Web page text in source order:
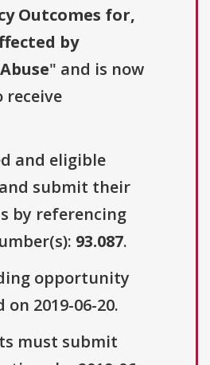
Outcomes for,
by
" and is now
receive
and eligible
submit their
by referencing
93.087.
opportunity
2019-06-20.
must submit